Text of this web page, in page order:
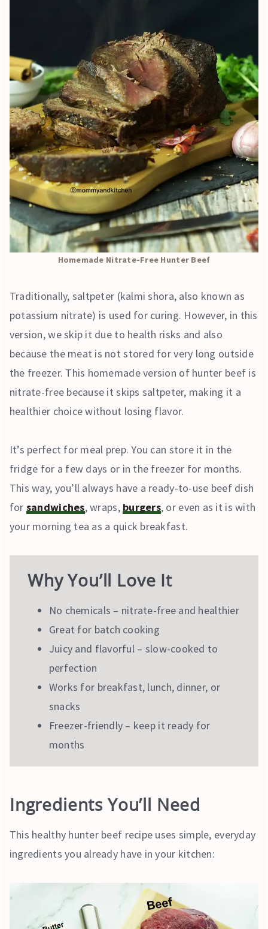
Homemade Nitrate-Free Hunter Beef
Traditionally, saltpeter (kalmi shora, also known as
potassium nitrate) is used for curing. However, in this
version, we skip it due to health risks and also
because the meat is not stored for very long outside
the freezer. This homemade version of hunter beef is
nitrate-free because it skips saltpeter, making it a
healthier choice without losing flavor.
It’s perfect for meal prep. You can store it in the
fridge for a few days or in the freezer for months.
This way, you’ll always have a ready-to-use beef dish
for sandwiches, wraps, burgers, or even as it is with
your morning tea as a quick breakfast.
Why You’ll Love It
No chemicals – nitrate-free and healthier
Great for batch cooking
Juicy and flavorful – slow-cooked to
perfection
Works for breakfast, lunch, dinner, or
snacks
Freezer-friendly – keep it ready for
months
Ingredients You’ll Need
This healthy hunter beef recipe uses simple, everyday
ingredients you already have in your kitchen: